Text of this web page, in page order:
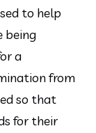
to help
being
a
from
so that
for their